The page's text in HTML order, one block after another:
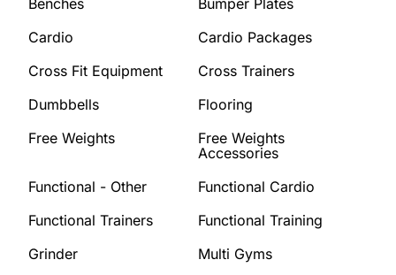
Cardio
Cardio Packages
Cross Fit Equipment
Cross Trainers
Dumbbells
Flooring
Free Weights
Free Weights
Accessories
Functional - Other
Functional Cardio
Functional Trainers
Functional Training
Grinder
Multi Gyms